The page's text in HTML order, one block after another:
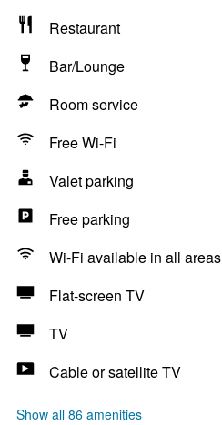
Restaurant
Bar/Lounge
Room service
Free Wi-Fi
Valet parking
Free parking
Wi-Fi available in all areas
Flat-screen TV
TV
Cable or satellite TV
Show all 86 amenities